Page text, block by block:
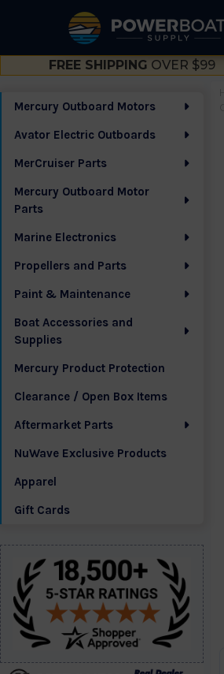
FREE SHIPPING OVER $99
Sidebar
Mercury Outboard Motors
Avator Electric Outboards
MerCruiser Parts
Mercury Outboard Motor
Parts
Marine Electronics
Propellers and Parts
Paint & Maintenance
Boat Accessories and
Supplies
Mercury Product Protection
Clearance / Open Box Items
Aftermarket Parts
NuWave Exclusive Products
Apparel
Gift Cards